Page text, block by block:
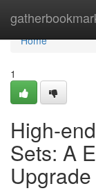
Home
Home
1
High-
Sets: A
Upgrade